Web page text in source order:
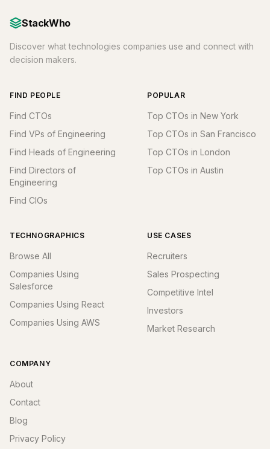
StackWho
Discover what technologies companies use and connect with
decision makers.
FIND PEOPLE
Find CTOs
Find VPs of Engineering
Find Heads of Engineering
Find Directors of
Engineering
Find CIOs
POPULAR
Top CTOs in New York
Top CTOs in San Francisco
Top CTOs in London
Top CTOs in Austin
TECHNOGRAPHICS
Browse All
Companies Using
Salesforce
Companies Using React
Companies Using AWS
USE CASES
Recruiters
Sales Prospecting
Competitive Intel
Investors
Market Research
COMPANY
About
Contact
Blog
Privacy Policy